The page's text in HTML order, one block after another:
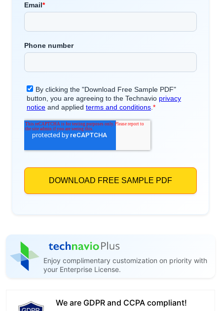
Enjoy complimentary customization on priority with
your Enterprise License.
We are GDPR and CCPA compliant!